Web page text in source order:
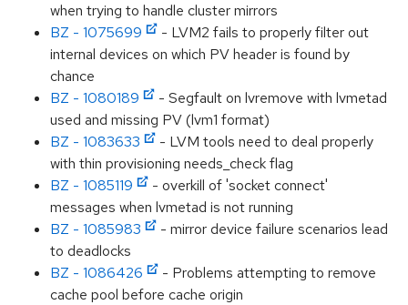
when trying to handle cluster mirrors
BZ - 1075699
- LVM2 fails to properly filter out
internal devices on which PV header is found by
chance
BZ - 1080189
- Segfault on lvremove with lvmetad
used and missing PV (lvm1 format)
BZ - 1083633
- LVM tools need to deal properly
with thin provisioning needs_check flag
BZ - 1085119
- overkill of 'socket connect'
messages when lvmetad is not running
BZ - 1085983
- mirror device failure scenarios lead
to deadlocks
BZ - 1086426
- Problems attempting to remove
cache pool before cache origin